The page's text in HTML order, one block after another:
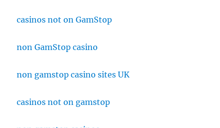
casinos not on GamStop
non GamStop casino
non gamstop casino sites UK
casinos not on gamstop